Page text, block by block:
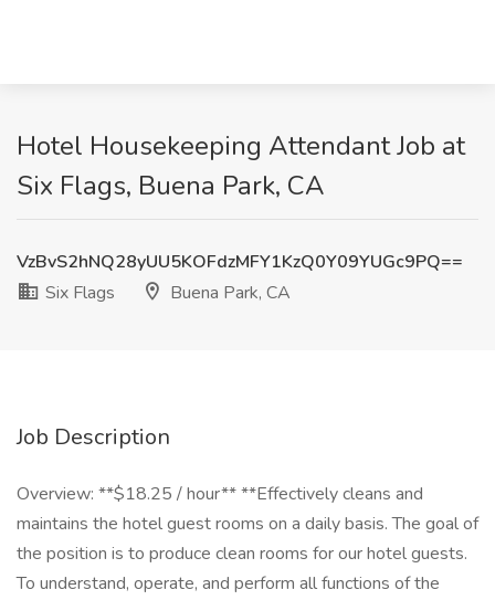
Hotel Housekeeping Attendant Job at
Six Flags, Buena Park, CA
VzBvS2hNQ28yUU5KOFdzMFY1KzQ0Y09YUGc9PQ==
Six Flags
Buena Park, CA
Job Description
Overview: **$18.25 / hour** **Effectively cleans and
maintains the hotel guest rooms on a daily basis. The goal of
the position is to produce clean rooms for our hotel guests.
To understand, operate, and perform all functions of the